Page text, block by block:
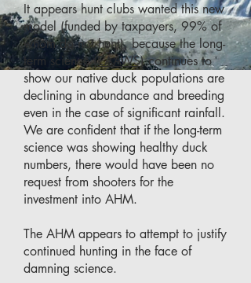
It appears hunt clubs wanted this new
model (funded by taxpayers, 99% of
whom do not hunt), because the long-
term science(EAAWS) continues to
show our native duck populations are
declining in abundance and breeding
even in the case of significant rainfall.
We are confident that if the long-term
science was showing healthy duck
numbers, there would have been no
request from shooters for the
investment into AHM.
The AHM appears to attempt to justify
continued hunting in the face of
damning science.